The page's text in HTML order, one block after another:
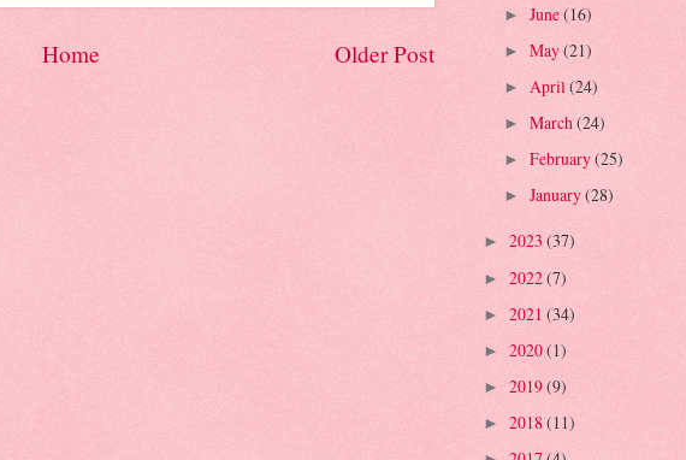
Older Post
Home
► June(16)
► May(21)
► April (24)
► March(24)
► February(25)
► January(28)
► 2023 (37)
► 2022(7)
► 2021 (34)
► 2020(1)
► 2019(9)
► 2018 (11)